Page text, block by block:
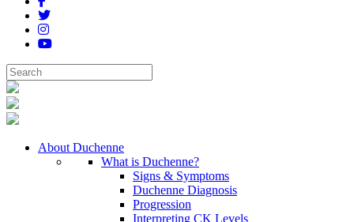
About Duchenne
What is Duchenne?
Signs & Symptoms
Duchenne Diagnosis
Progression
Interpreting CK Levels